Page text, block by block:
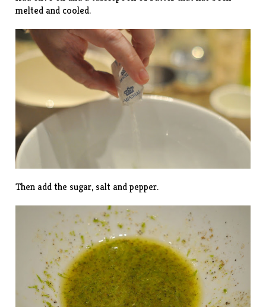
melted and cooled.
Then add the sugar, salt and pepper.